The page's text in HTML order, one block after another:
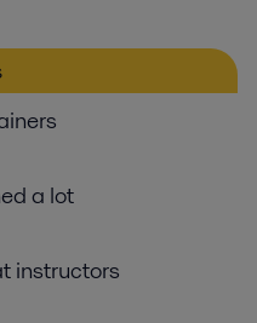
a lot
instructors